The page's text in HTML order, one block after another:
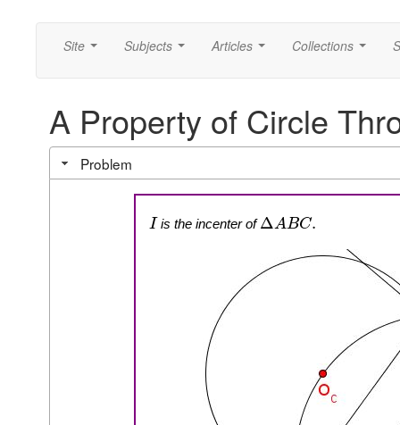
Site Subjects Articles Collections
A Property of Circle
Problem
I is the incenter ofΔABC.